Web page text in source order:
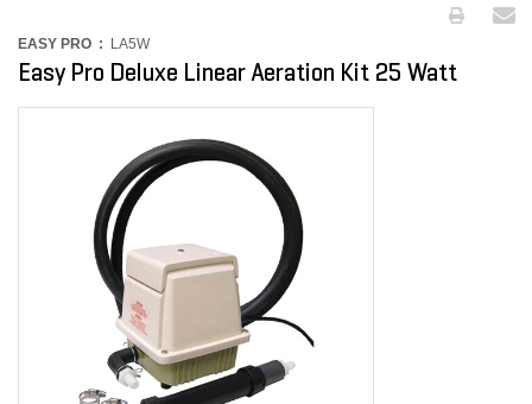
EASY PRO : LA5W
Easy Pro Deluxe Linear Aeration Kit 25 Watt